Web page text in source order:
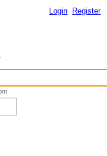
Login Register